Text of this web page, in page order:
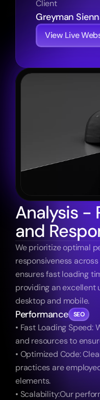
Client
Greyman
View Live
Analysis -
and
We prioritize optimal
responsiveness
ensures fast loading
providing an excellent
desktop and mobile.
Performance SEO
• Fast Loading Speed:
and resources to
• Optimized Code:
practices are
elements.
• Scalability:Our